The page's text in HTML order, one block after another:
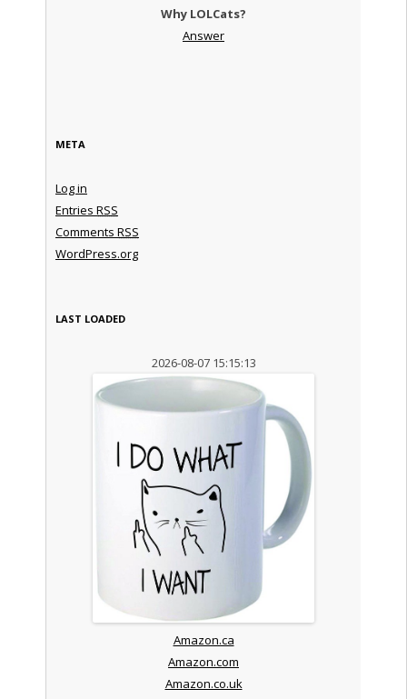
Why LOLCats?
Answer
META
Log in
Entries RSS
Comments RSS
WordPress.org
LAST LOADED
2026-08-07 15:15:13
Amazon.ca
Amazon.com
Amazon.co.uk